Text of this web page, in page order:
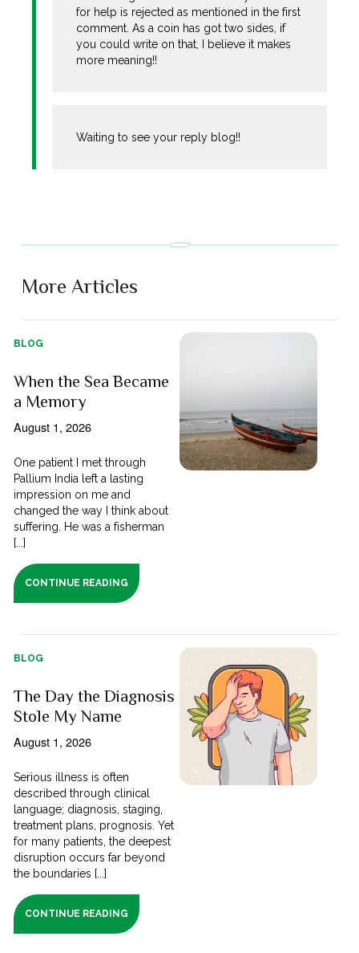
for help is rejected as mentioned in the first
comment. As a coin has got two sides, if
you could write on that, I believe it makes
more meaning!!
Waiting to see your reply blog!!
More Articles
BLOG
When the Sea Became
a Memory
August 1, 2026
One patient I met through
Pallium India left a lasting
impression on me and
changed the way I think about
suffering. He was a fisherman
[...]
CONTINUE READING
BLOG
The Day the Diagnosis
Stole My Name
August 1, 2026
Serious illness is often
described through clinical
language; diagnosis, staging,
treatment plans, prognosis. Yet
for many patients, the deepest
disruption occurs far beyond
the boundaries [...]
CONTINUE READING